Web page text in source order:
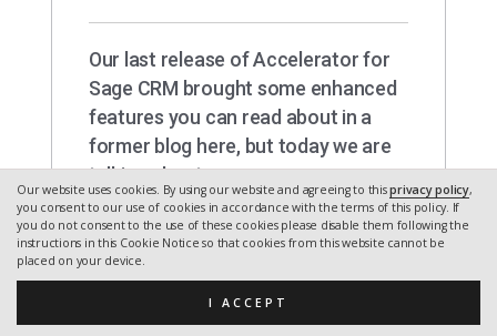
Our website uses cookies. By using our website and agreeing to thisprivacy policy,
you consent to our use of cookies in accordance with the terms of this policy. If
you do not consent to the use of these cookies please disable them following the
instructions in this Cookie Notice so that cookies from this website cannot be
placed on your device.
I ACCEPT
Our last release of Accelerator for
Sage CRM brought some enhanced
features you can read about in a
former blog here, but today we are
talking about…